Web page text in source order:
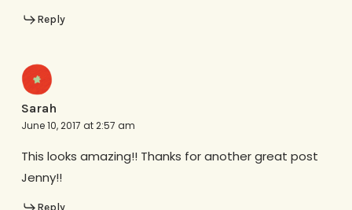
Reply
Sarah
June 10, 2017 at 2:57 am
This looks amazing!! Thanks for another great post
Jenny!!
Reply